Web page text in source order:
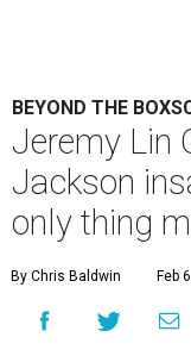
BEYOND THE
Jeremy Lin
Jackson
only thing
By Chris Baldwin Feb